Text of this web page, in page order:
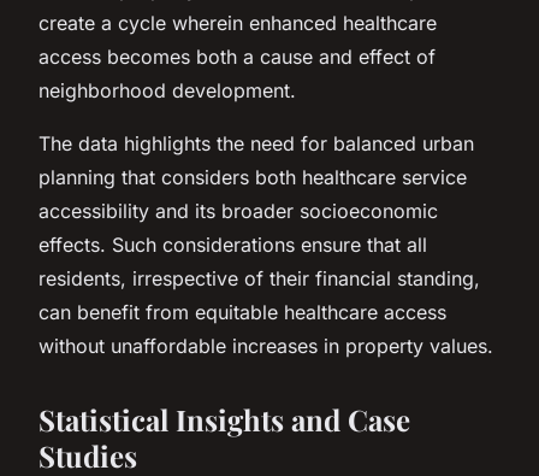
create a cycle wherein enhanced healthcare
access becomes both a cause and effect of
neighborhood development.
The data highlights the need for balanced urban
planning that considers both healthcare service
accessibility and its broader socioeconomic
effects. Such considerations ensure that all
residents, irrespective of their financial standing,
can benefit from equitable healthcare access
without unaffordable increases in property values.
Statistical Insights and Case
Studies